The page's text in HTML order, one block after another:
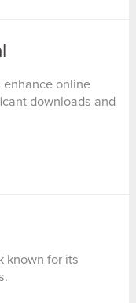
enhance online
downloads and
known for its